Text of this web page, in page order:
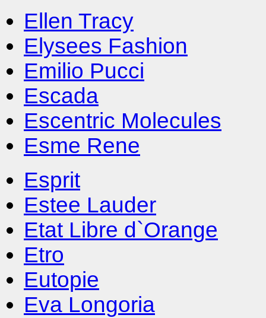
Ellen Tracy
Elysees Fashion
Emilio Pucci
Escada
Escentric Molecules
Esme Rene
Esprit
Estee Lauder
Etat Libre d`Orange
Etro
Eutopie
Eva Longoria